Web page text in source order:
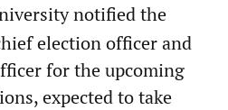
notified the
election officer and
for the upcoming
expected to take